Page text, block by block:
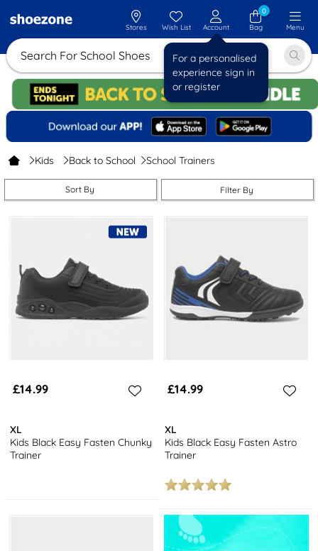
Search For Schoo
Stores Wish List Account
For a personalised
experience sign in
or register
0
Bag
Menu
Kids Back to School School Trainers
Sort By Filter By
£14.99
XL
Kids Black Easy Fasten Chunky
Trainer
£14.99
XL
Kids Black Easy Fasten Astro
Trainer